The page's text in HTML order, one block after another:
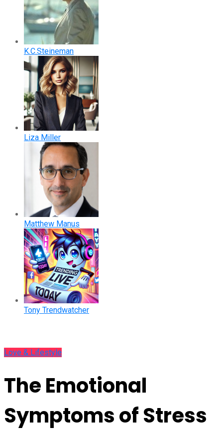
K.C.Steineman
Liza Miller
Matthew Manus
Tony Trendwatcher
Love & Lifestyle
The Emotional
Symptoms of Stress